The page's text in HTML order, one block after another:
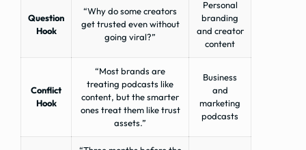
Question
Hook
“Why do some creators
get trusted even without
going viral?”
Personal
branding
and creator
content
Conflict
Hook
“Most brands are
treating podcasts like
content, but the smarter
ones treat them like trust
assets.”
Business
and
marketing
podcasts